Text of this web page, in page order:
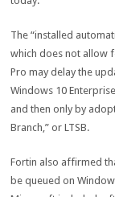
The “installed
which does not allow
Pro may delay the
Windows 10
and then only by
Branch,” or LTSB.
Fortin also affirmed
be queued on